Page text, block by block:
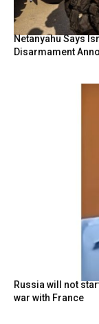
Netanyahu Says
Disarmament
Russia will not
war with France